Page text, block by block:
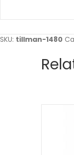
SKU: tillman-1480